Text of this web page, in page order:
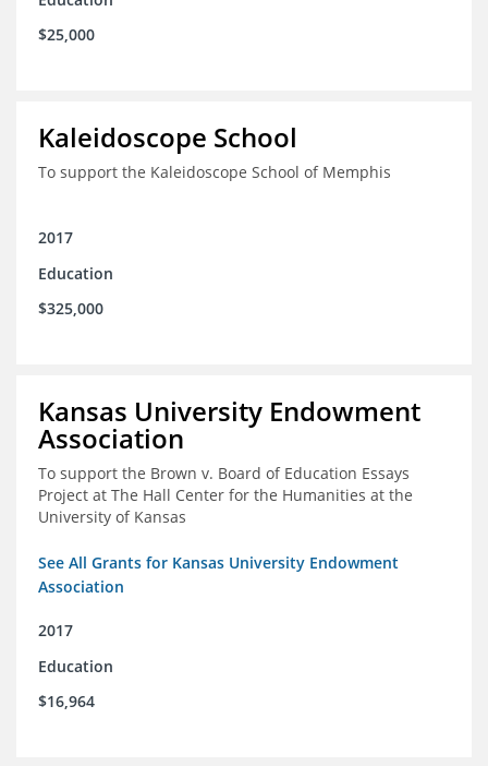
$25,000
Kaleidoscope School
To support the Kaleidoscope School of Memphis
2017
Education
$325,000
Kansas University Endowment
Association
To support the Brown v. Board of Education Essays
Project at The Hall Center for the Humanities at the
University of Kansas
See All Grants for Kansas University Endowment
Association
2017
Education
$16,964